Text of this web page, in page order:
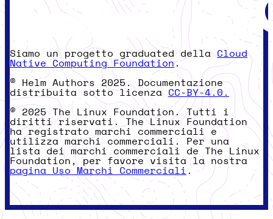
Siamo un progetto graduated dellaCloud
Native Computing Foundation.
© Helm Authors 2025. Documentazione
distribuita sotto licenza CC-BY-4.0.
© 2025 The Linux Foundation. Tutti i
diritti riservati. The Linux Foundation
ha registrato marchi commerciali e
utilizza marchi commerciali. Per una
lista dei marchi commerciali de The Linux
Foundation, per favore visita la nostra
pagina Uso Marchi Commerciali .